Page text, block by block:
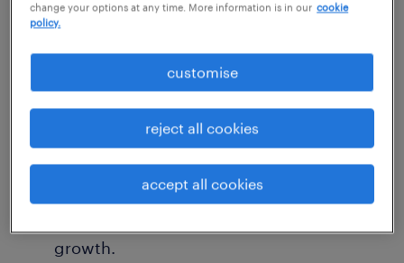
Driven by Innovation: Dedicated to
continuous improvement, modernizing
supply chains, and identifying cutting-
Growth-Oriented Culture: A dynamic
business environment focused on
expanding sustainable market segments
growth.
change your options at any time. More information is in our cookie
policy.
customise
reject all cookies
accept all cookies